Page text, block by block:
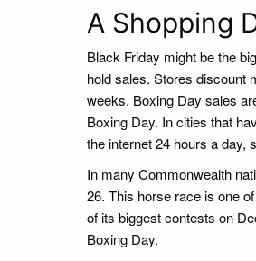
A Shopping
Black Friday might be the
hold sales. Stores discount
weeks. Boxing Day sales
Boxing Day. In cities that
the internet 24 hours a day,
In many Commonwealth
26. This horse race is one
of its biggest contests on
Boxing Day.